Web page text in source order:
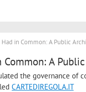
Had in Common: A Public
Common: A
the governance of
CARTEDIREGOLA.IT